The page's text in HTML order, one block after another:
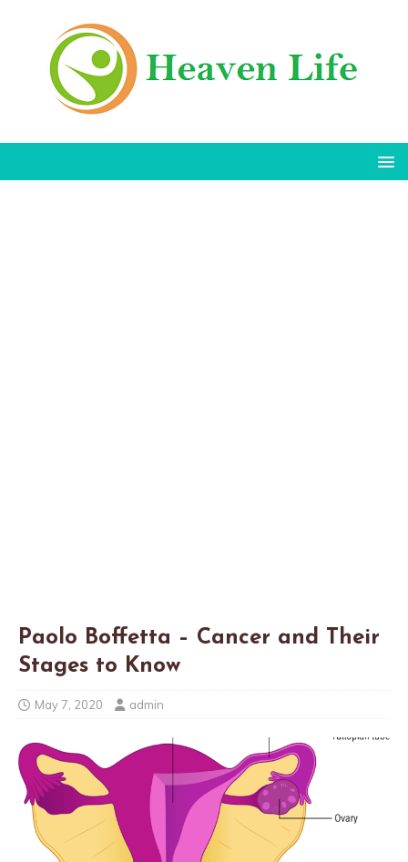
Paolo Boffetta – Cancer and Their
Stages to Know
May 7, 2020 admin